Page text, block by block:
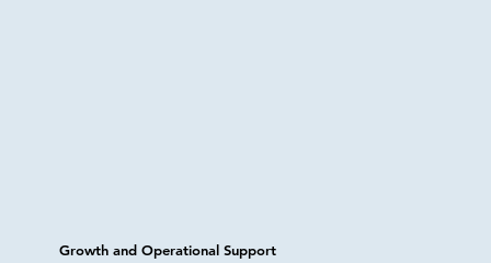
Growth and Operational Support